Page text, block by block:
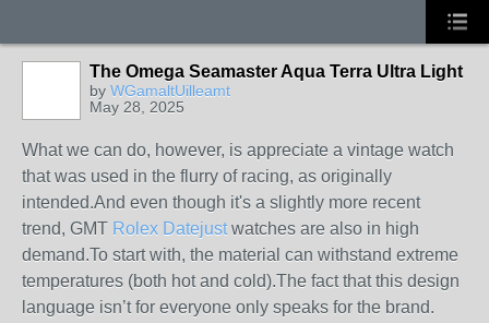
The Omega Seamaster Aqua Terra Ultra Light
by WGamaltUilleamt
May 28, 2025
What we can do, however, is appreciate a vintage watch
that was used in the flurry of racing, as originally
intended.And even though it's a slightly more recent
trend, GMT Rolex Datejustwatches are also in high
demand.To start with, the material can withstand extreme
temperatures (both hot and cold).The fact that this design
language isn’t for everyone only speaks for the brand.